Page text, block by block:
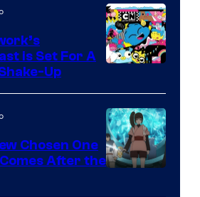
of
Marvel
Comics
Bros
is Set For A
Up
Chosen One
After the